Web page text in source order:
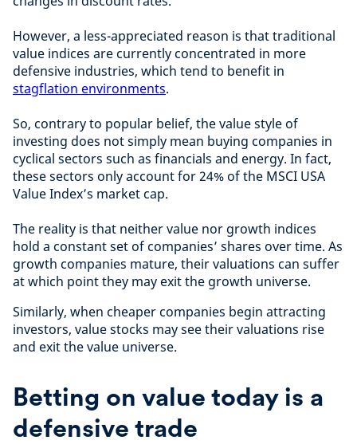
However, a less-appreciated reason is that traditional
value indices are currently concentrated in more
defensive industries, which tend to benefit in
stagflation environments.
So, contrary to popular belief, the value style of
investing does not simply mean buying companies in
cyclical sectors such as financials and energy. In fact,
these sectors only account for 24% of the MSCI USA
Value Index’s market cap.
The reality is that neither value nor growth indices
hold a constant set of companies’ shares over time. As
growth companies mature, their valuations can suffer
at which point they may exit the growth universe.
Similarly, when cheaper companies begin attracting
investors, value stocks may see their valuations rise
and exit the value universe.
Betting on value today is a
defensive trade